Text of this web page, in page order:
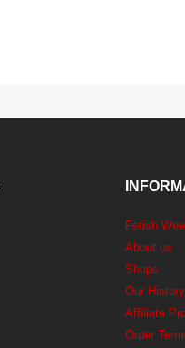
Fetish
About us
Shops
Our History
Affiliate
Order